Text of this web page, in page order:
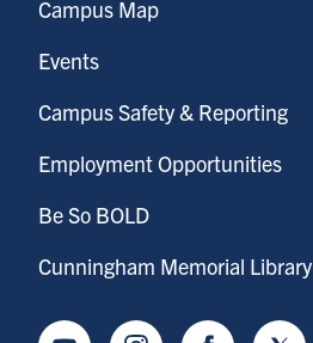
Campus Map
Events
Campus Safety & Reporting
Employment Opportunities
Be So BOLD
Cunningham Memorial Library